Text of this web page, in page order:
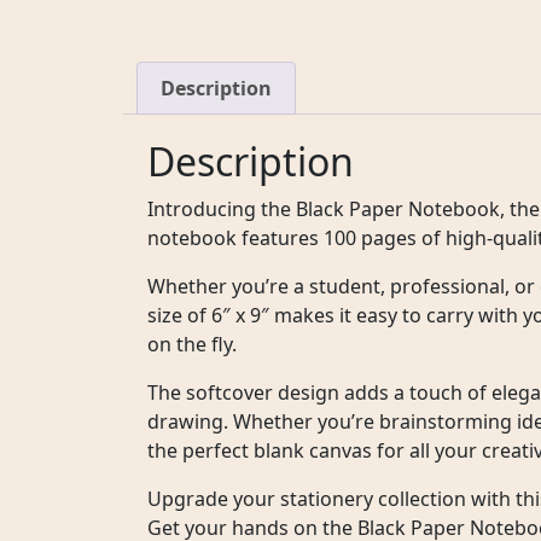
Description
Description
Introducing the Black Paper Notebook,
notebook features 100 pages of high-
Whether you’re a student, professional,
size of 6″ x 9″ makes it easy to carry with
on the fly.
The softcover design adds a touch of
drawing. Whether you’re brainstorming
the perfect blank canvas for all your
Upgrade your stationery collection with
Get your hands on the Black Paper